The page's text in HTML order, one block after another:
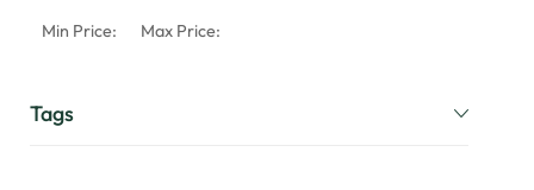
Min Price: Max Price:
Tags